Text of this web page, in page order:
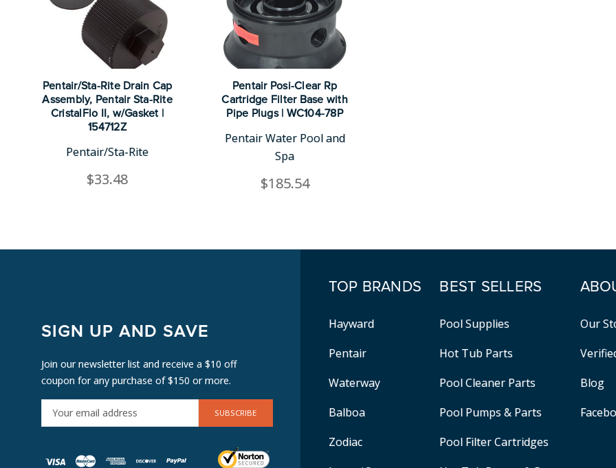
Pentair/Sta-Rite Drain Cap
Assembly, Pentair Sta-Rite
CristalFlo II, w/Gasket |
154712Z
Pentair/Sta-Rite
$33.48
Pentair Posi-Clear Rp
Cartridge Filter Base with
Pipe Plugs | WC104-78P
Pentair Water Pool and
Spa
$185.54
SIGN UP AND SAVE
Join our newsletter list and receive a $10 off
coupon for any purchase of $150 or more.
M
TOP BRANDS
Hayward
Pentair
Waterway
Balboa
Zodiac
BEST SELLERS
Pool Supplies
Hot Tub Parts
Pool Cleaner Parts
Pool Pumps & Parts
Pool Filter Cartridges
Our
Blog